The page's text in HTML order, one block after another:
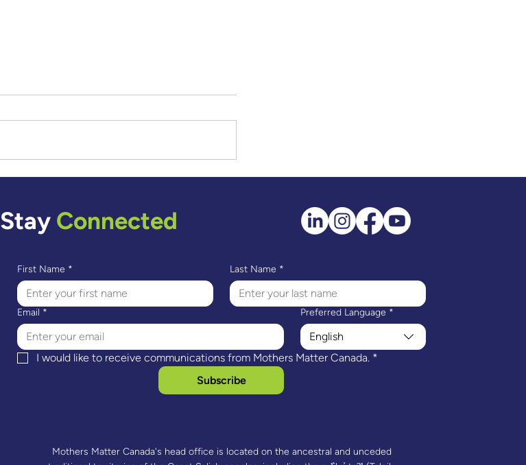
StayConnected
First Name * Last Name *
Email * Preferred Language *
English
I would like to receive communications from Mothers Matter Canada. *
Subscribe
Mothers Matter Canada's head office is located on the ancestral and unceded